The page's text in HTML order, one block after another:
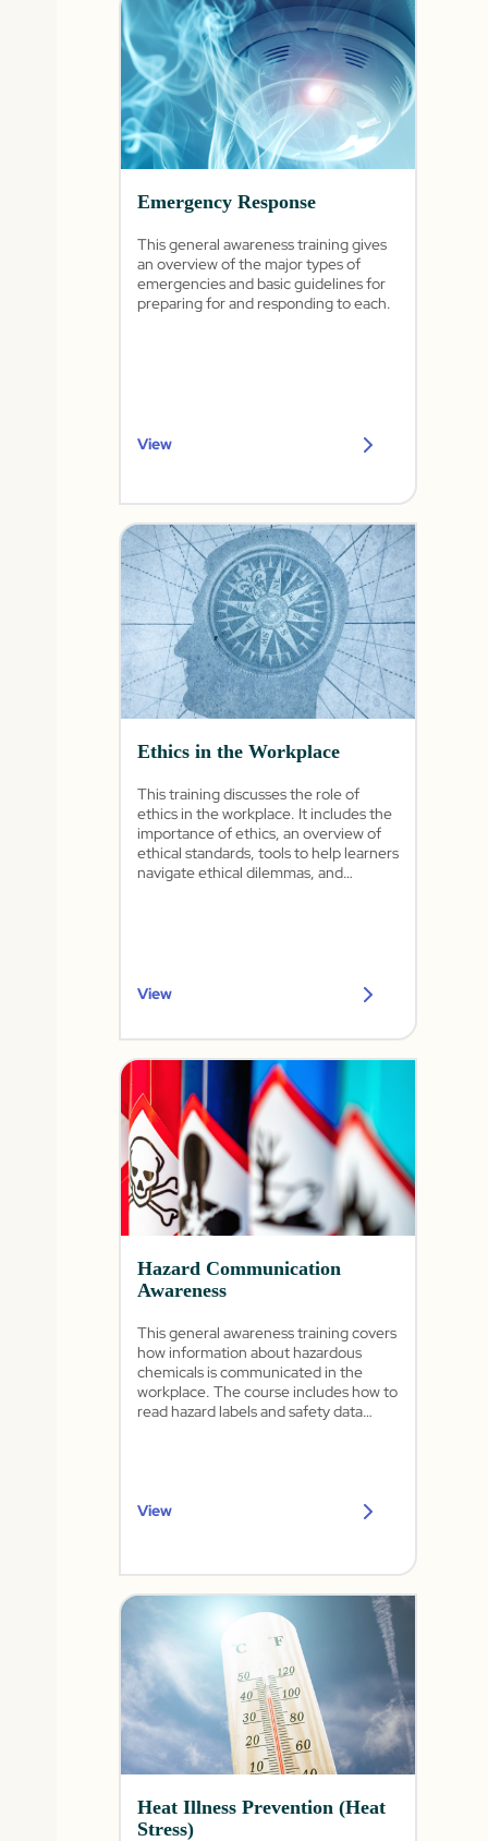
Emergency Response
This general awareness training gives
an overview of the major types of
emergencies and basic guidelines for
preparing for and responding to each.
View
Ethics in the Workplace
This training discusses the role of
ethics in the workplace. It includes the
importance of ethics, an overview of
ethical standards, tools to help learners
navigate ethical dilemmas, and
View
Hazard Communication
Awareness
This general awareness training covers
how information about hazardous
chemicals is communicated in the
workplace. The course includes how to
read hazard labels and safety data
View
Heat Illness Prevention (Heat
Stress)